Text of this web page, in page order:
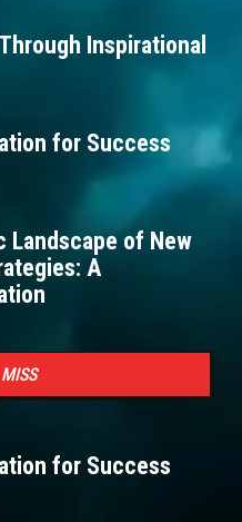
Inspirational
for Success
Landscape of New
A
for Success